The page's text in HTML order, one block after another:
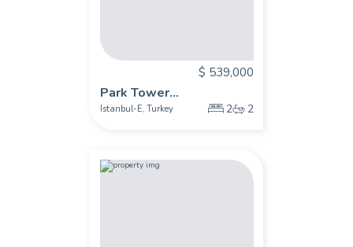
$ 539,000
Park Tower...
Istanbul-E, Turkey 2 2